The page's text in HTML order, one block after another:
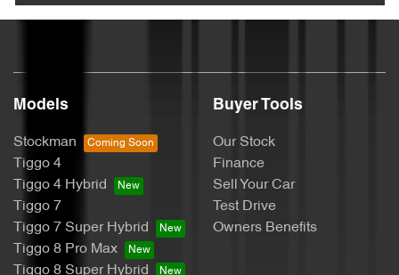
Models
Stockman
Tiggo 4
Tiggo 4 Hybrid
Tiggo 7
Tiggo 7 Super Hybrid
Tiggo 8 Pro Max
Tiggo 8 Super Hybrid
Buyer Tools
Our Stock
Finance
Sell Your Car
Test Drive
Owners Benefits